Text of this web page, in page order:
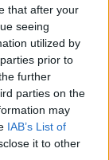
that after your
seeing
utilized by
prior to
further
parties on the
may
IAB’s List of
it to other
des